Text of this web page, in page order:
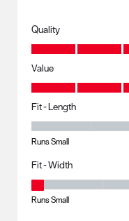
Quality
Quality, 5.0 out of 5
Value
Value, 5.0 out of 5
Fit - Length
Runs Small
Fit - Width
Runs Small